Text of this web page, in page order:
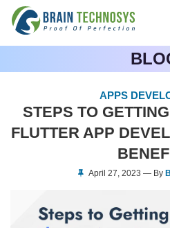
APPS
STEPS TO
FLUTTER APP
April 27, 2023 — By